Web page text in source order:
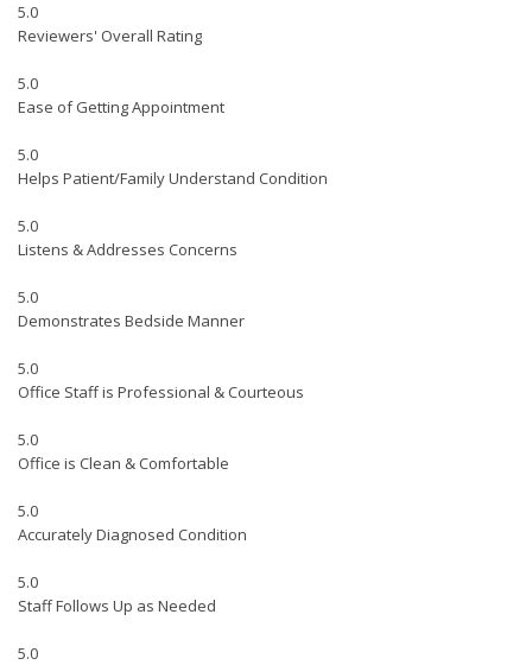
5.0
Reviewers' Overall Rating
5.0
Ease of Getting Appointment
5.0
Helps Patient/Family Understand Condition
5.0
Listens & Addresses Concerns
5.0
Demonstrates Bedside Manner
5.0
Office Staff is Professional & Courteous
5.0
Office is Clean & Comfortable
5.0
Accurately Diagnosed Condition
5.0
Staff Follows Up as Needed
5.0